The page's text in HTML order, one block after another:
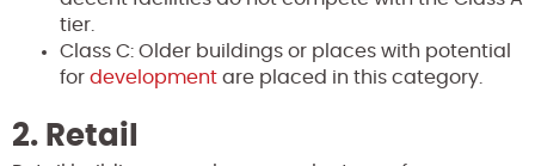
tier.
Class C: Older buildings or places with potential
for development are placed in this category.
2. Retail